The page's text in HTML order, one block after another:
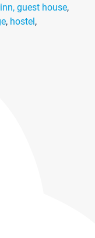
guest house,
, hostel,